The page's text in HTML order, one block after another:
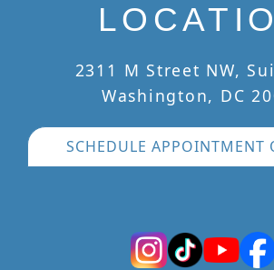
2311 M Street NW,
Washington, DC
SCHEDULE APPOINTMENT